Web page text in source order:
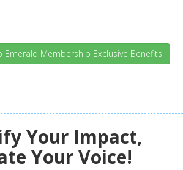
Emerald Membership Exclusive Benefits
Your Impact,
Your Voice!